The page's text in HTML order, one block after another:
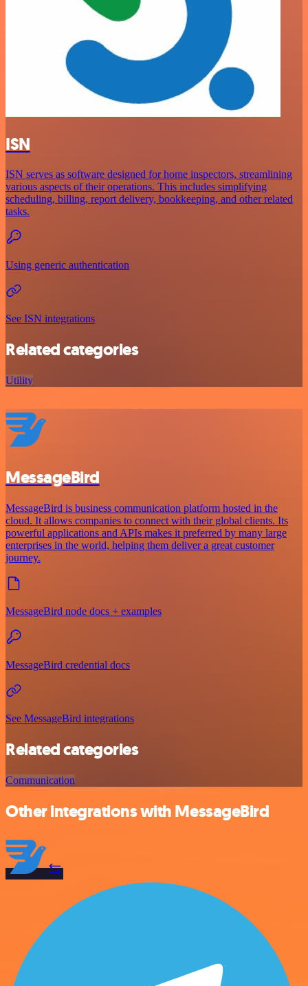
ISN
ISN serves as software designed for home inspectors, streamlining
various aspects of their operations. This includes simplifying
scheduling, billing, report delivery, bookkeeping, and other related
tasks.
Using generic authentication
See ISN integrations
Related categories
Utility
MessageBird
MessageBird is business communication platform hosted in the
cloud. It allows companies to connect with their global clients. Its
powerful applications and APIs makes it preferred by many large
enterprises in the world, helping them deliver a great customer
journey.
MessageBird node docs + examples
MessageBird credential docs
See MessageBird integrations
Related categories
Communication
Other integrations with MessageBird